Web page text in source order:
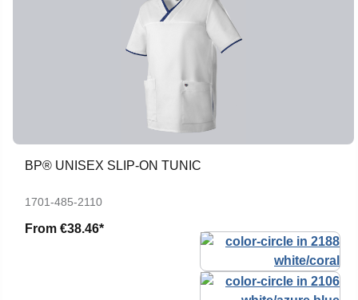
BP® UNISEX SLIP-ON TUNIC
1701-485-2110
From €38.46*